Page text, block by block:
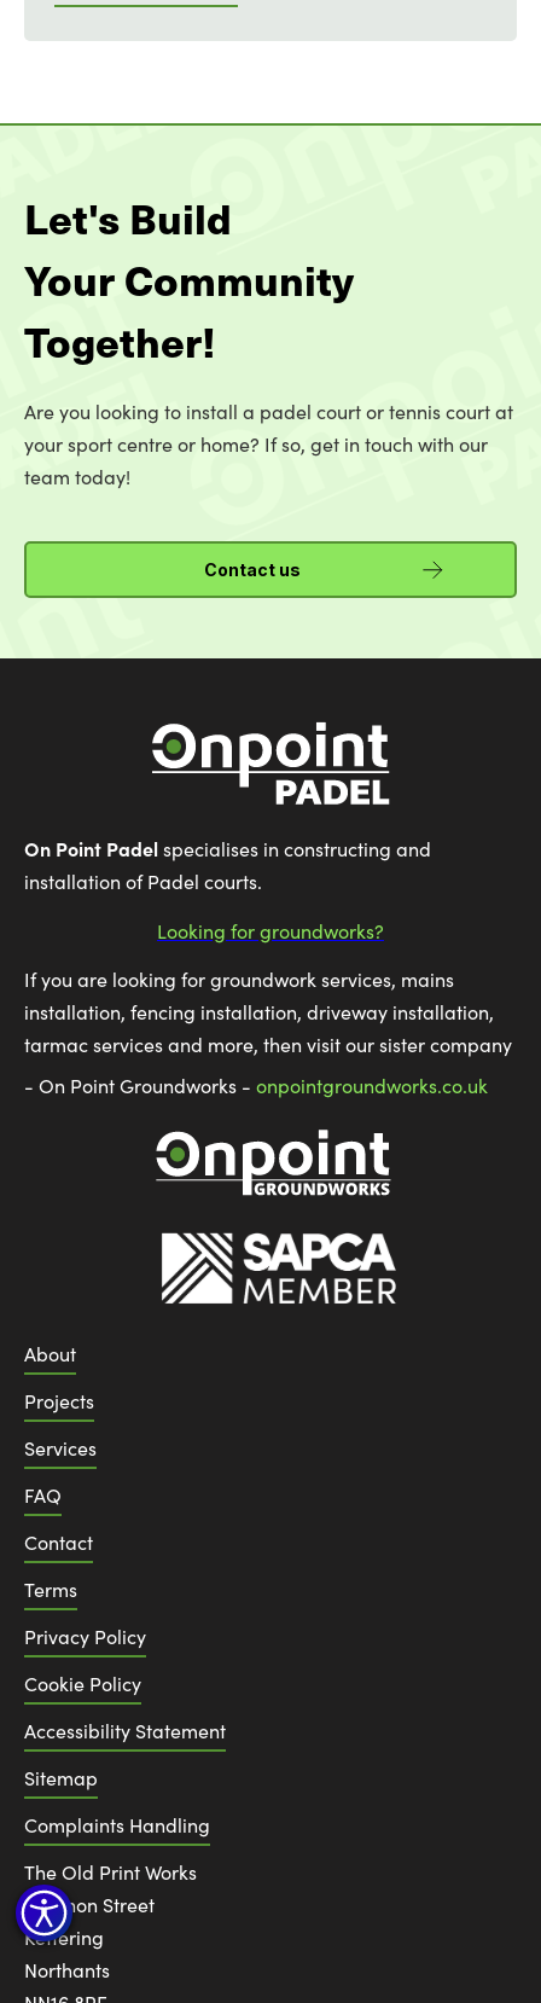
Let's Build
Your Community
Together!
Are you looking to install a padel court or tennis court at
your sport centre or home? If so, get in touch with our
team today!
Contact us
On Point Padelspecialises in constructing and
installation of Padel courts.
Looking for groundworks?
If you are looking for groundwork services, mains
installation, fencing installation, driveway installation,
tarmac services and more, then visit our sister company
- On Point Groundworks - onpointgroundworks.co.uk
About
Projects
Services
FAQ
Contact
Terms
Privacy Policy
Cookie Policy
Accessibility Statement
Sitemap
Complaints Handling
The Old Print Works
6 Canon Street
Kettering
Northants